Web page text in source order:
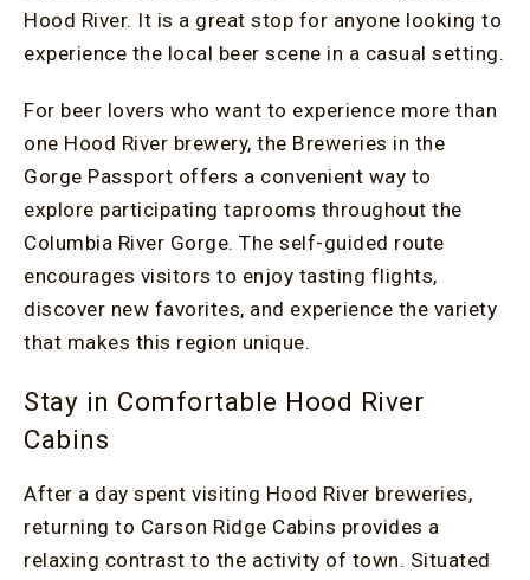
Hood River. It is a great stop for anyone looking to
experience the local beer scene in a casual setting.
For beer lovers who want to experience more than
one Hood River brewery, the Breweries in the
Gorge Passport offers a convenient way to
explore participating taprooms throughout the
Columbia River Gorge. The self-guided route
encourages visitors to enjoy tasting flights,
discover new favorites, and experience the variety
that makes this region unique.
Stay in Comfortable Hood River
Cabins
After a day spent visiting Hood River breweries,
returning to Carson Ridge Cabins provides a
relaxing contrast to the activity of town. Situated